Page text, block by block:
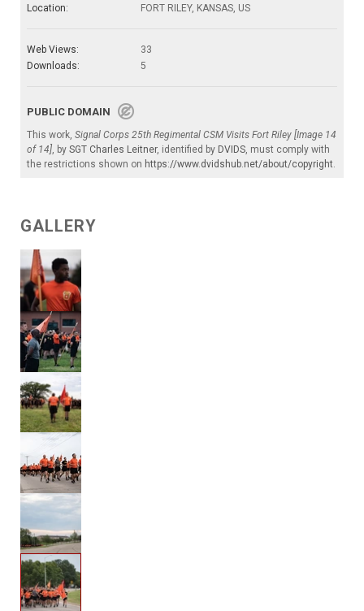
Location:
FORT RILEY, KANSAS, US
Web Views:
33
Downloads:
5
PUBLIC DOMAIN
This work, Signal Corps 25th Regimental CSM Visits Fort Riley [Image 14
of 14], by SGT Charles Leitner, identified by DVIDS, must comply with
the restrictions shown on https://www.dvidshub.net/about/copyright.
GALLERY